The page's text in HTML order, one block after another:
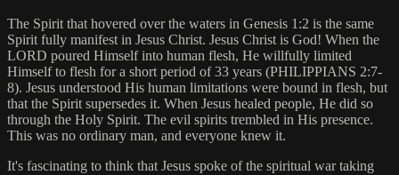
The Spirit that hovered over the waters in Genesis 1:2 is the same
Spirit fully manifest in Jesus Christ. Jesus Christ is God! When the
LORD poured Himself into human flesh, He willfully limited
Himself to flesh for a short period of 33 years (PHILIPPIANS 2:7-
8). Jesus understood His human limitations were bound in flesh, but
that the Spirit supersedes it. When Jesus healed people, He did so
through the Holy Spirit. The evil spirits trembled in His presence.
This was no ordinary man, and everyone knew it.
It's fascinating to think that Jesus spoke of the spiritual war taking